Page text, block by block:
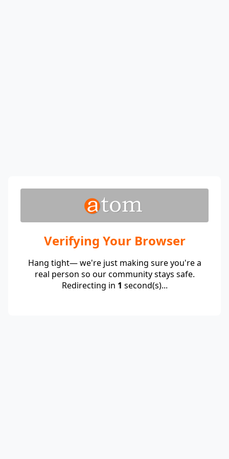
Verifying Your Browser
Hang tight— we're just making sure you're a
real person so our community stays safe.
Redirecting in 1 second(s)...